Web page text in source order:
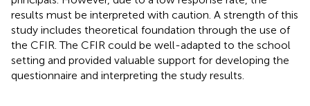
results must be interpreted with caution. A strength of this
study includes theoretical foundation through the use of
the CFIR. The CFIR could be well-adapted to the school
setting and provided valuable support for developing the
questionnaire and interpreting the study results.